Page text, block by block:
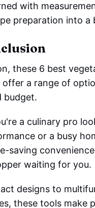
with
preparation into a
these 6 best
offer a range of
budget.
a culinary pro
or a busy
saving
waiting for you.
designs to
these tools make